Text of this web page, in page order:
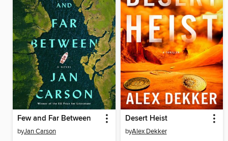
Few and Far Between
byJan Carson
Desert Heist
byAlex Dekker